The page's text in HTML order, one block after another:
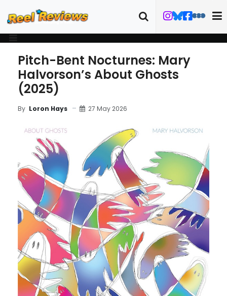
Pitch-Bent Nocturnes: Mary
Halvorson’s About Ghosts
(2025)
By Loron Hays 27 May 2026